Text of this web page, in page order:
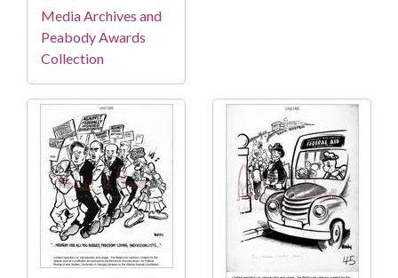
Media Archives and
Peabody Awards
Collection